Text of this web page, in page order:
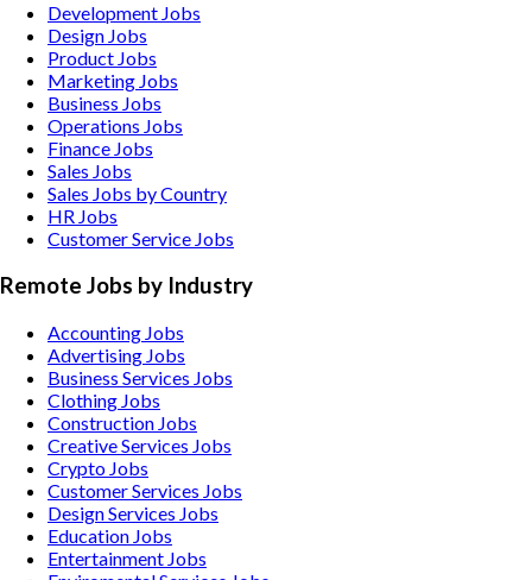
Development Jobs
Design Jobs
Product Jobs
Marketing Jobs
Business Jobs
Operations Jobs
Finance Jobs
Sales Jobs
Sales Jobs by Country
HR Jobs
Customer Service Jobs
Remote Jobs by Industry
Accounting Jobs
Advertising Jobs
Business Services Jobs
Clothing Jobs
Construction Jobs
Creative Services Jobs
Crypto Jobs
Customer Services Jobs
Design Services Jobs
Education Jobs
Entertainment Jobs